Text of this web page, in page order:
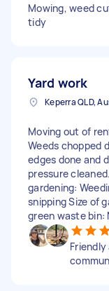
Mowing, weed
tidy
Yard work
Keperra QLD,
Moving out of
Weeds chopped
edges done and
pressure
gardening:
snipping Size of
green waste bin: